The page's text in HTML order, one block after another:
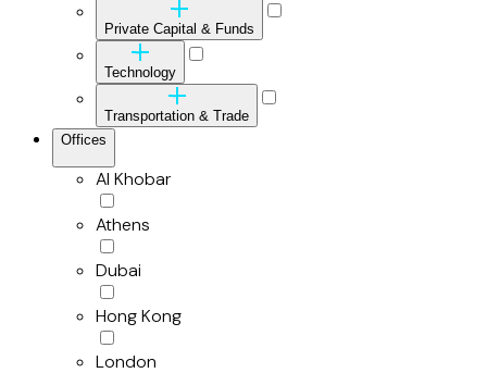
Private Capital & Funds
Technology
Transportation & Trade
Offices
Al Khobar
Athens
Dubai
Hong Kong
London